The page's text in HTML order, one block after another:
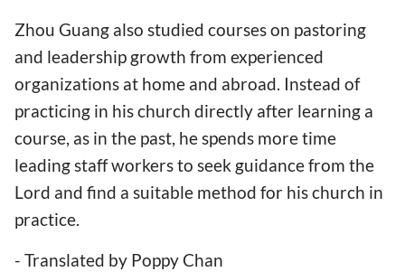
Zhou Guang also studied courses on pastoring
and leadership growth from experienced
organizations at home and abroad. Instead of
practicing in his church directly after learning a
course, as in the past, he spends more time
leading staff workers to seek guidance from the
Lord and find a suitable method for his church in
practice.
- Translated by Poppy Chan